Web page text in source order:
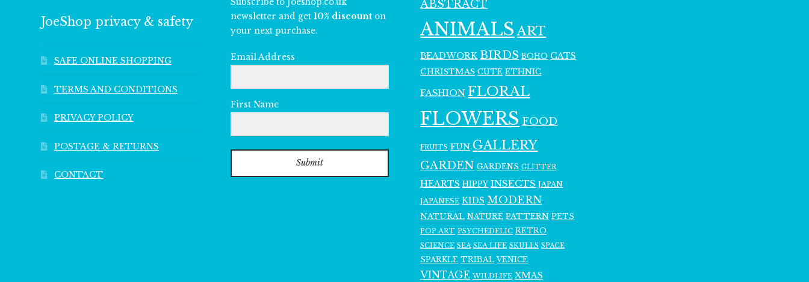
JoeShop privacy & safety
SAFE ONLINE SHOPPING
TERMS AND CONDITIONS
PRIVACY POLICY
POSTAGE & RETURNS
CONTACT
Subscribe to Joeshop.co.uk
newsletter and get 10% discount on
your next purchase.
Email Address
First Name
Submit
ABSTRACT
ANIMALS ART
BEADWORK BIRDS BOHO CATS
CHRISTMAS CUTE ETHNIC
FASHION FLORAL
FLOWERS FOOD
FRUITS FUN GALLERY
GARDEN GARDENS GLITTER
HEARTS HIPPY INSECTS JAPAN
JAPANESE KIDS MODERN
NATURAL NATURE PATTERN PETS
POP ART PSYCHEDELIC RETRO
SCIENCE SEA SEA LIFE SKULLS SPACE
SPARKLE TRIBAL VENICE
VINTAGE WILDLIFE XMAS